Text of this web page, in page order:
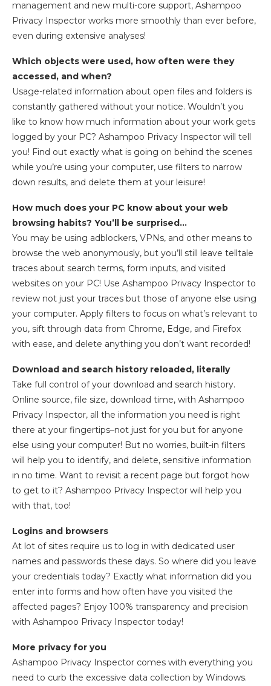
management and new multi-core support, Ashampoo
Privacy Inspector works more smoothly than ever before,
even during extensive analyses!
Which objects were used, how often were they
accessed, and when?
Usage-related information about open files and folders is
constantly gathered without your notice. Wouldn’t you
like to know how much information about your work gets
logged by your PC? Ashampoo Privacy Inspector will tell
you! Find out exactly what is going on behind the scenes
while you’re using your computer, use filters to narrow
down results, and delete them at your leisure!
How much does your PC know about your web
browsing habits? You’ll be surprised…
You may be using adblockers, VPNs, and other means to
browse the web anonymously, but you’ll still leave telltale
traces about search terms, form inputs, and visited
websites on your PC! Use Ashampoo Privacy Inspector to
review not just your traces but those of anyone else using
your computer. Apply filters to focus on what’s relevant to
you, sift through data from Chrome, Edge, and Firefox
with ease, and delete anything you don’t want recorded!
Download and search history reloaded, literally
Take full control of your download and search history.
Online source, file size, download time, with Ashampoo
Privacy Inspector, all the information you need is right
there at your fingertips–not just for you but for anyone
else using your computer! But no worries, built-in filters
will help you to identify, and delete, sensitive information
in no time. Want to revisit a recent page but forgot how
to get to it? Ashampoo Privacy Inspector will help you
with that, too!
Logins and browsers
At lot of sites require us to log in with dedicated user
names and passwords these days. So where did you leave
your credentials today? Exactly what information did you
enter into forms and how often have you visited the
affected pages? Enjoy 100% transparency and precision
with Ashampoo Privacy Inspector today!
More privacy for you
Ashampoo Privacy Inspector comes with everything you
need to curb the excessive data collection by Windows.